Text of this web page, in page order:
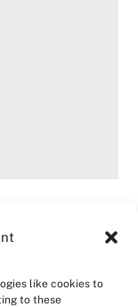
like cookies to
to these